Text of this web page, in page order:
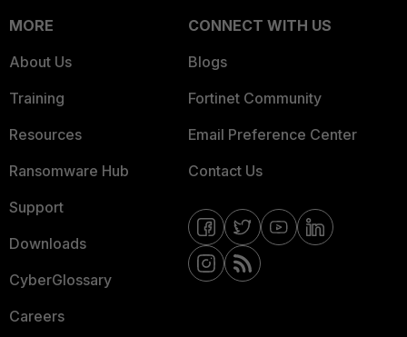
MORE
About Us
Training
Resources
Ransomware Hub
Support
Downloads
CyberGlossary
Careers
CONNECT WITH US
Blogs
Fortinet Community
Email Preference Center
Contact Us